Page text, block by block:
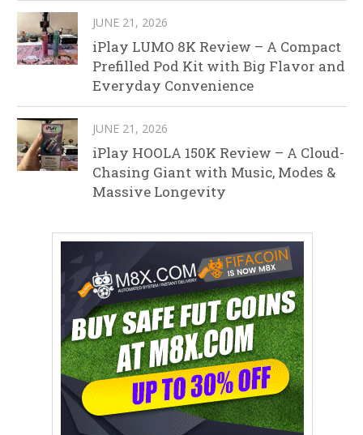
JUNE 21, 2026
iPlay LUMO 8K Review – A Compact
Prefilled Pod Kit with Big Flavor and
Everyday Convenience
JUNE 21, 2026
iPlay HOOLA 150K Review – A Cloud-
Chasing Giant with Music, Modes &
Massive Longevity